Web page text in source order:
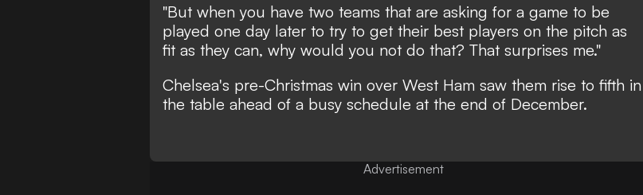
"But when you have two teams that are asking for a game to be
played one day later to try to get their best players on the pitch as
fit as they can, why would you not do that? That surprises me."
Chelsea's pre-Christmas win over West Ham saw them rise to fifth in
the table ahead of a busy schedule at the end of December.
Advertisement